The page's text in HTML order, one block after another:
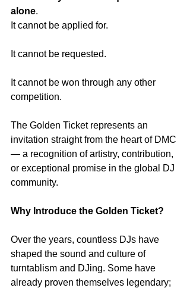
alone.
It cannot be applied for.
It cannot be requested.
It cannot be won through any other
competition.
The Golden Ticket represents an
invitation straight from the heart of DMC
— a recognition of artistry, contribution,
or exceptional promise in the global DJ
community.
Why Introduce the Golden Ticket?
Over the years, countless DJs have
shaped the sound and culture of
turntablism and DJing. Some have
already proven themselves legendary;